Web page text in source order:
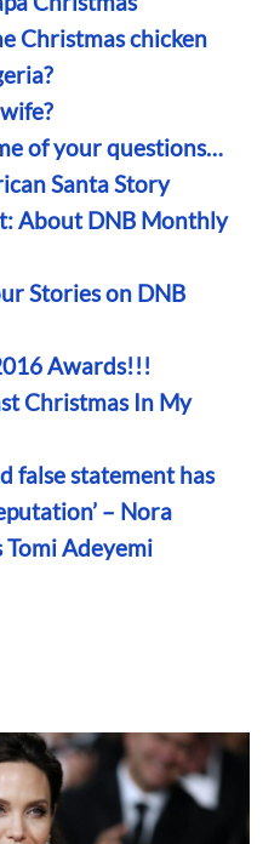
Christmas chicken
of your questions…
Santa Story
About DNB Monthly
Stories on DNB
Awards!!!
Christmas In My
false statement has
– Nora
Adeyemi